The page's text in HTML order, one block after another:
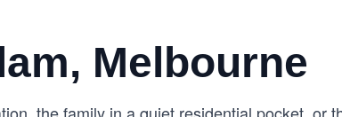
Melbourne